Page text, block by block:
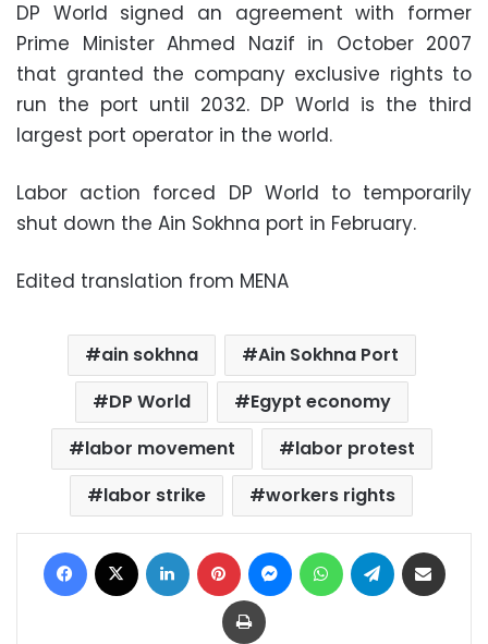
DP World signed an agreement with former
Prime Minister Ahmed Nazif in October 2007
that granted the company exclusive rights to
run the port until 2032. DP World is the third
largest port operator in the world.
Labor action forced DP World to temporarily
shut down the Ain Sokhna port in February.
Edited translation from MENA
ain sokhna
Ain Sokhna Port
DP World
Egypt economy
labor movement
labor protest
labor strike
workers rights
Facebook LinkedIn Pinterest MessengerWhatsAppTelegram
Print